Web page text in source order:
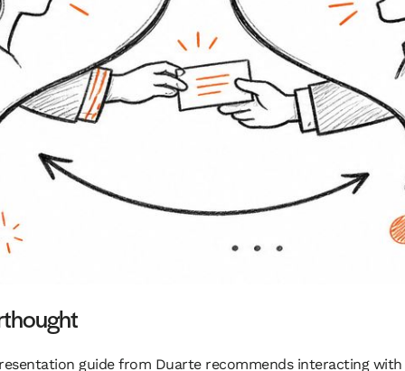
guide from Duarte recommends interacting